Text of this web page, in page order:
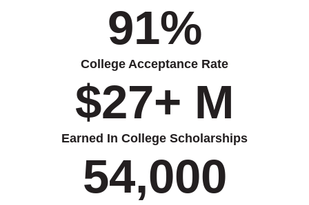
91%
College Acceptance Rate
$27+ M
Earned In College Scholarships
54,000